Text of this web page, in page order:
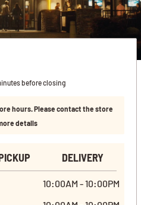
before closing
hours. Please contact the store
details
DELIVERY
10:00AM - 10:00PM